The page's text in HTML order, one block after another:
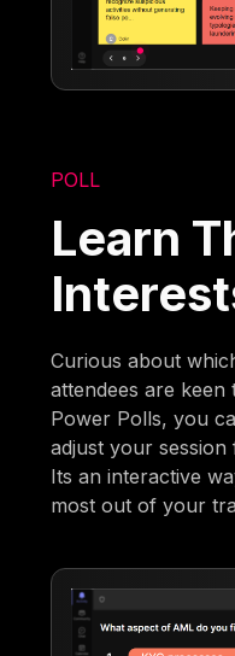
POLL
Learn
Curious about
attendees are
Power Polls, you
adjust your
Its an interactive
most out of your